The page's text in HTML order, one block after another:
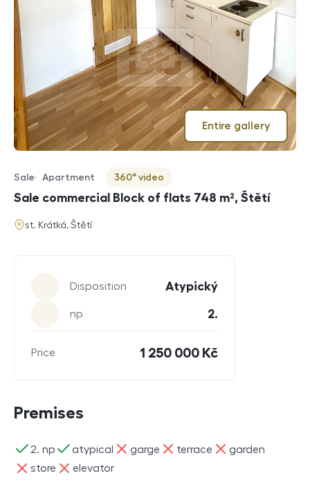
Entire gallery
Offer type
Sale
Property type
Apartment
Virtuální prohlídka
360° video
Sale commercial Block of flats 748 m², Štětí
address
st. Krátká, Štětí
Disposition Atypický
np 2.
Price 1 250 000 Kč
Premises
2. np
ano atypical
ano garge
ne terrace
ne garden
ne
store
ne elevator
ne